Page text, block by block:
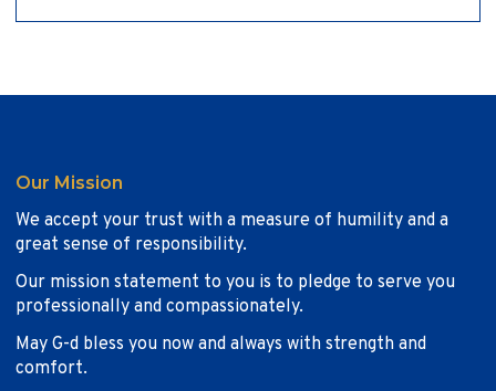
Our Mission
We accept your trust with a measure of humility and a
great sense of responsibility.
Our mission statement to you is to pledge to serve you
professionally and compassionately.
May G-d bless you now and always with strength and
comfort.